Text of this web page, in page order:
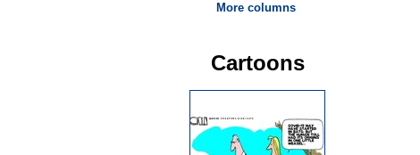
More columns
Cartoons